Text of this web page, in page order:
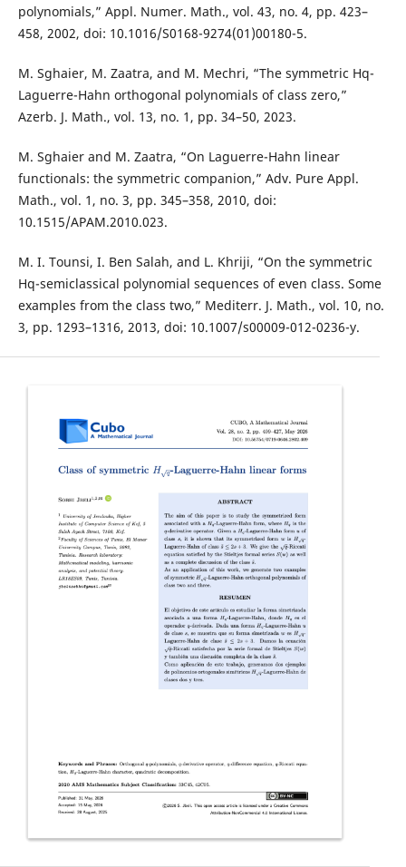
polynomials,” Appl. Numer. Math., vol. 43, no. 4, pp. 423–
458, 2002, doi: 10.1016/S0168-9274(01)00180-5.
M. Sghaier, M. Zaatra, and M. Mechri, “The symmetric Hq-
Laguerre-Hahn orthogonal polynomials of class zero,”
Azerb. J. Math., vol. 13, no. 1, pp. 34–50, 2023.
M. Sghaier and M. Zaatra, “On Laguerre-Hahn linear
functionals: the symmetric companion,” Adv. Pure Appl.
Math., vol. 1, no. 3, pp. 345–358, 2010, doi:
10.1515/APAM.2010.023.
M. I. Tounsi, I. Ben Salah, and L. Khriji, “On the symmetric
Hq-semiclassical polynomial sequences of even class. Some
examples from the class two,” Mediterr. J. Math., vol. 10, no.
3, pp. 1293–1316, 2013, doi: 10.1007/s00009-012-0236-y.